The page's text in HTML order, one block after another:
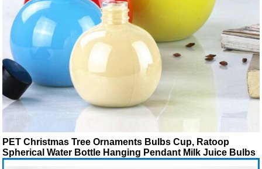
PET Christmas Tree Ornaments Bulbs Cup, Ratoop
Spherical Water Bottle Hanging Pendant Milk Juice Bulbs
Cup